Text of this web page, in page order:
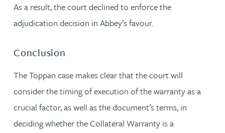
As a result, the court declined to enforce the
adjudication decision in Abbey’s favour.
Conclusion
The Toppan case makes clear that the court will
consider the timing of execution of the warranty as a
crucial factor, as well as the document’s terms, in
deciding whether the Collateral Warranty is a